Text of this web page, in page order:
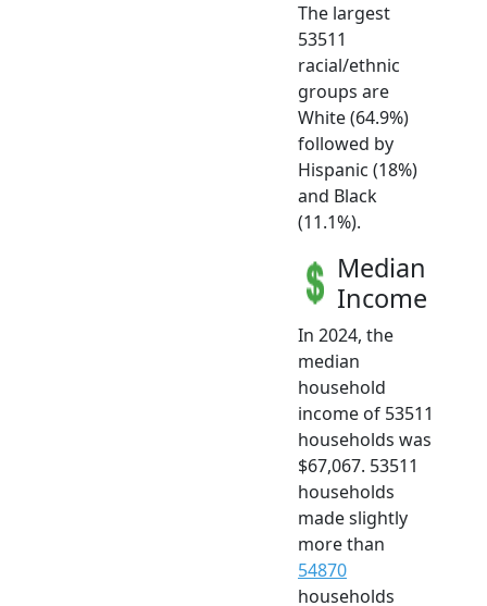
The largest
53511
racial/ethnic
groups are
White (64.9%)
followed by
Hispanic (18%)
and Black
(11.1%).
Median
Income
In 2024, the
median
household
income of 53511
households was
$67,067. 53511
households
made slightly
more than
54870
households